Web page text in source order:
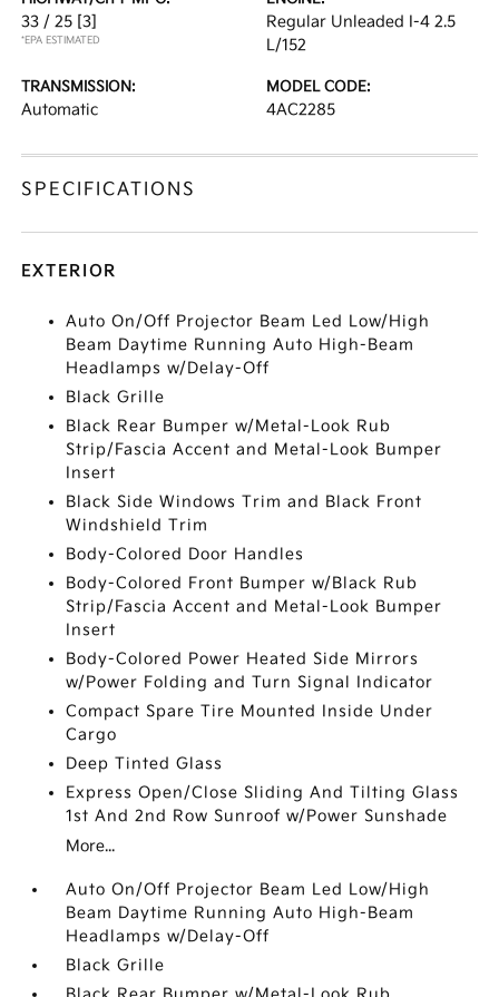
33 / 25 [3]
*EPA ESTIMATED
Regular Unleaded I-4 2.5
L/152
TRANSMISSION:
Automatic
MODEL CODE:
4AC2285
SPECIFICATIONS
EXTERIOR
Auto On/Off Projector Beam Led Low/High
Beam Daytime Running Auto High-Beam
Headlamps w/Delay-Off
Black Grille
Black Rear Bumper w/Metal-Look Rub
Strip/Fascia Accent and Metal-Look Bumper
Insert
Black Side Windows Trim and Black Front
Windshield Trim
Body-Colored Door Handles
Body-Colored Front Bumper w/Black Rub
Strip/Fascia Accent and Metal-Look Bumper
Insert
Body-Colored Power Heated Side Mirrors
w/Power Folding and Turn Signal Indicator
Compact Spare Tire Mounted Inside Under
Cargo
Deep Tinted Glass
Express Open/Close Sliding And Tilting Glass
1st And 2nd Row Sunroof w/Power Sunshade
More...
Auto On/Off Projector Beam Led Low/High
Beam Daytime Running Auto High-Beam
Headlamps w/Delay-Off
Black Grille